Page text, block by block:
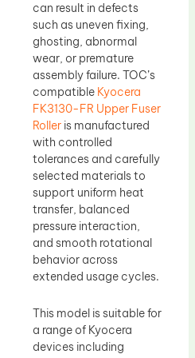
can result in defects
such as uneven fixing,
ghosting, abnormal
wear, or premature
assembly failure. TOC’s
compatible Kyocera
FK3130-FR Upper Fuser
Roller is manufactured
with controlled
tolerances and carefully
selected materials to
support uniform heat
transfer, balanced
pressure interaction,
and smooth rotational
behavior across
extended usage cycles.
This model is suitable for
a range of Kyocera
devices including